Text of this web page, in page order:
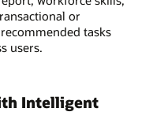
or
tasks
users.
Intelligent